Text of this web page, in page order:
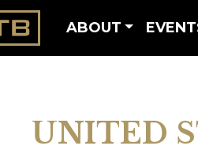
ABOUT
UNITED